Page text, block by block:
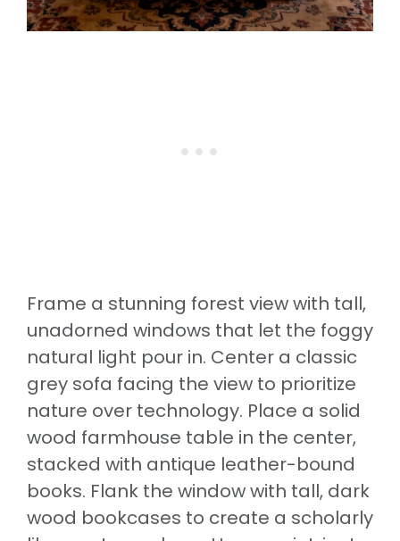
Frame a stunning forest view with tall,
unadorned windows that let the foggy
natural light pour in. Center a classic
grey sofa facing the view to prioritize
nature over technology. Place a solid
wood farmhouse table in the center,
stacked with antique leather-bound
books. Flank the window with tall, dark
wood bookcases to create a scholarly